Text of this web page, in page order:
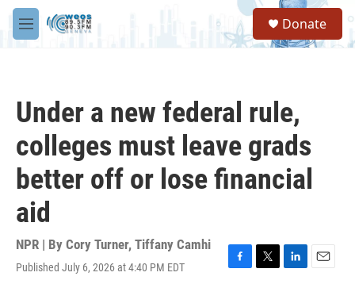
Skip to main content
M
e
S
a
Donate
Under a new federal rule,
colleges must leave grads
better off or lose financial
aid
NPR | By Cory Turner, Tiffany Camhi
Published July 6, 2026 at 4:40 PM EDT
F
T
L
E